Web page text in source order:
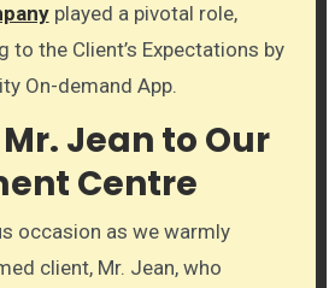
played a pivotal role,
to the Client’s Expectations by
On-demand App.
Jean to Our
Centre
occasion as we warmly
client, Mr. Jean, who